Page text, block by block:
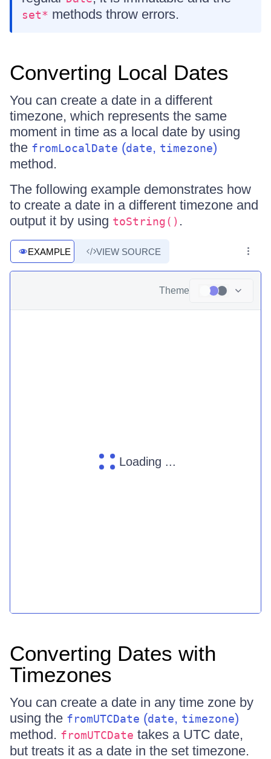
set* methods throw errors.
Converting Local Dates
You can create a date in a different
timezone, which represents the same
moment in time as a local date by using
the fromLocalDate (date, timezone)
method.
The following example demonstrates how
to create a date in a different timezone and
output it by using toString() .
EXAMPLE VIEW SOURCE
Theme
Loading ...
Converting Dates with
Timezones
You can create a date in any time zone by
using the fromUTCDate (date, timezone)
method. fromUTCDate takes a UTC date,
but treats it as a date in the set timezone.